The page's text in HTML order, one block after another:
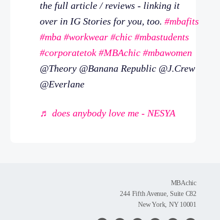
the full article / reviews - linking it
over in IG Stories for you, too. #mbafits
#mba #workwear #chic #mbastudents
#corporatetok #MBAchic #mbawomen
@Theory @Banana Republic @J.Crew
@Everlane
♬ does anybody love me - NESYA
MBAchic
244 Fifth Avenue, Suite C82
New York, NY 10001